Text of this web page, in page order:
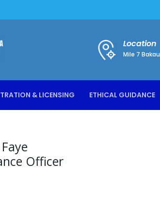
Location
Mile 7 Bakau
& LICENSING ETHICAL GUIDANCE
Officer